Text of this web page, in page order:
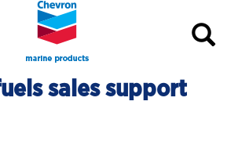
sales support